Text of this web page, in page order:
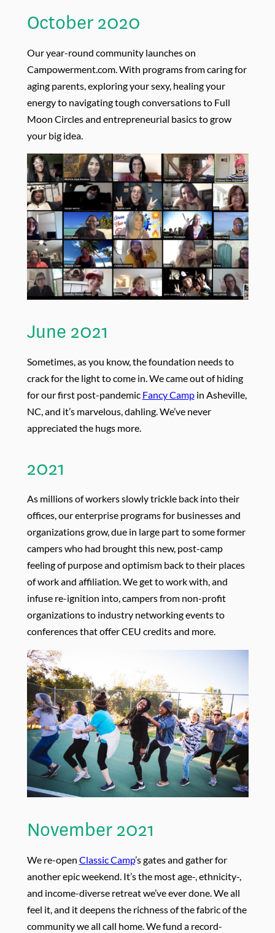
October 2020
Our year-round community launches on
Campowerment.com. With programs fromcaring for
aging parents, exploring your sexy, healing your
energy to navigating tough conversations to Full
Moon Circles and entrepreneurial basics to grow
your big idea.
June 2021
Sometimes, as you know, the foundation needs to
crack for the light to come in. We came out of hiding
for our first post-pandemic Fancy Campin Asheville,
NC, and it’s marvelous, dahling. We’ve never
appreciated the hugs more.
2021
As millions of workers slowly trickle back into their
offices, our enterprise programs for businesses and
organizations grow, due in large part to some former
campers who had brought this new, post-camp
feeling of purpose and optimism back to their places
of work and affiliation. We get to work with, and
infuse re-ignition into, campers from non-profit
organizations to industry networking events to
conferences that offer CEU credits and more.
November 2021
We re-open Classic Camp’s gates and gather for
another epic weekend. It’s the most age-, ethnicity-,
and income-diverse retreat we’ve ever done. We all
feel it, and it deepens the richness of the fabric of the
community we all call home. We fund a record-